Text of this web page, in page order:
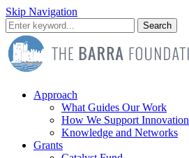
Skip Navigation
Search
Approach
What Guides Our Work
How We Support Innovation
Knowledge and Networks
Grants